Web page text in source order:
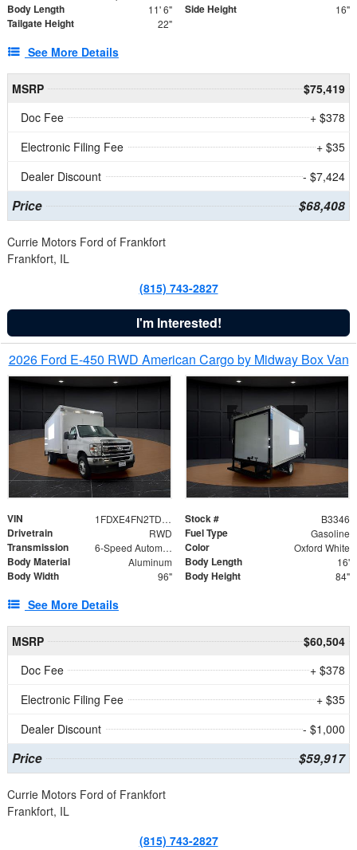
Body Length 11' 6" Side Height 16"
Tailgate Height 22"
See More Details
MSRP
$75,419
Doc Fee
+ $378
Electronic Filing Fee
+ $35
Dealer Discount
- $7,424
Price $68,408
Currie Motors Ford of Frankfort
Frankfort, IL
(815) 743-2827
I'm Interested!
2026 Ford E-450 RWD American Cargo by Midway Box Van
VIN 1FDXE4FN2TDD27342 Stock # B3346
Drivetrain RWD Fuel Type Gasoline
Transmission 6-Speed Automatic with Overdrive Color Oxford White
Body Material Aluminum Body Length 16'
Body Width 96" Body Height 84"
See More Details
MSRP
$60,504
Doc Fee
+ $378
Electronic Filing Fee
+ $35
Dealer Discount
- $1,000
Price $59,917
Currie Motors Ford of Frankfort
Frankfort, IL
(815) 743-2827